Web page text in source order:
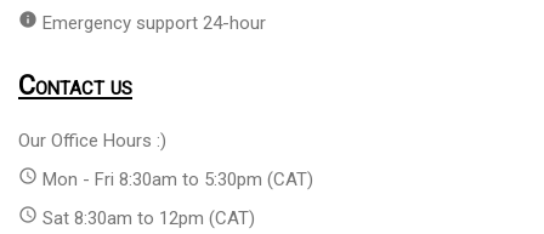
info Emergency support 24-hour
Contact us
Our Office Hours :)
access_time Mon - Fri 8:30am to 5:30pm (CAT)
access_time Sat 8:30am to 12pm (CAT)